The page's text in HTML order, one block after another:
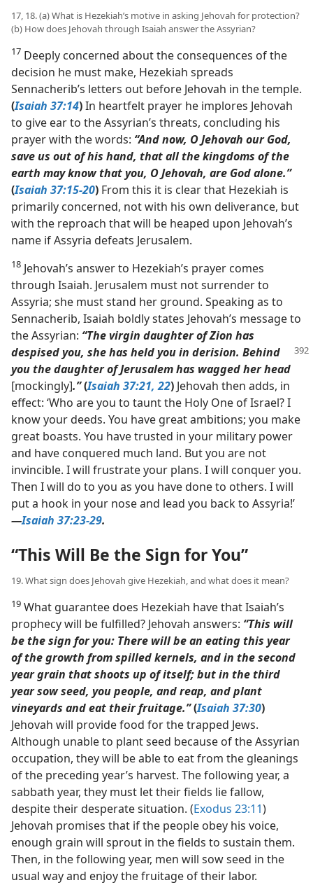
17, 18. (a) What is Hezekiah’s motive in asking Jehovah for protection?
(b) How does Jehovah through Isaiah answer the Assyrian?
17 Deeply concerned about the consequences of the
decision he must make, Hezekiah spreads
Sennacherib’s letters out before Jehovah in the temple.
(Isaiah 37:14)In heartfelt prayer he implores Jehovah
to give ear to the Assyrian’s threats, concluding his
prayer with the words: “And now, O Jehovah our God,
save us out of his hand, that all the kingdoms of the
earth may know that you, O Jehovah, are God alone.”
(Isaiah 37:15-20) From this it is clear that Hezekiah is
primarily concerned, not with his own deliverance, but
with the reproach that will be heaped upon Jehovah’s
name if Assyria defeats Jerusalem.
18 Jehovah’s answer to Hezekiah’s prayer comes
through Isaiah. Jerusalem must not surrender to
Assyria; she must stand her ground. Speaking as to
Sennacherib, Isaiah boldly states Jehovah’s message to
the Assyrian: “The virgin daughter of Zion has
despised you, she has heldyou in derision. Behind
you the daughter of Jerusalem has wagged her head
[mockingly].”(Isaiah 37:21, 22) Jehovah then adds, in
effect: ‘Who are you to taunt the Holy One of Israel? I
know your deeds. You have great ambitions; you make
great boasts. You have trusted in your military power
and have conquered much land. But you are not
invincible. I will frustrate your plans. I will conquer you.
Then I will do to you as you have done to others. I will
put a hook in your nose and lead you back to Assyria!’​
—Isaiah 37:23-29.
“This Will Be the Sign for You”
19. What sign does Jehovah give Hezekiah, and what does it mean?
19 What guarantee does Hezekiah have that Isaiah’s
prophecy will be fulfilled? Jehovah answers: “This will
be the sign for you: There will be an eating this year
of the growth from spilled kernels, and in the second
year grain that shoots up of itself; but in the third
year sow seed, you people, and reap, and plant
vineyards and eat their fruitage.”(Isaiah 37:30)
Jehovah will provide food for the trapped Jews.
Although unable to plant seed because of the Assyrian
occupation, they will be able to eat from the gleanings
of the preceding year’s harvest. The following year, a
sabbath year, they must let their fields lie fallow,
despite their desperate situation. (Exodus 23:11)
Jehovah promises that if the people obey his voice,
enough grain will sprout in the fields to sustain them.
Then, in the following year, men will sow seed in the
usual way and enjoy the fruitage of their labor.